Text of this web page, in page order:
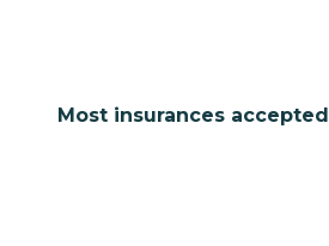
Most insurances accepted